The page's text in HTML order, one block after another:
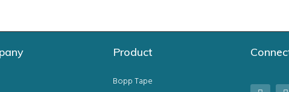
Product
Bopp Tape